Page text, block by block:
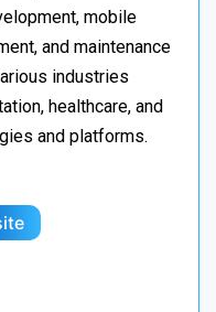
mobile
and maintenance
industries
healthcare, and
and platforms.